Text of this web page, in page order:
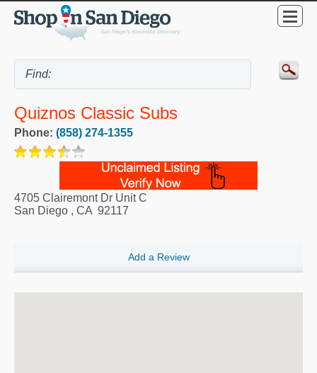
Quiznos Classic Subs
Phone: (858) 274-1355
4705 Clairemont Dr Unit C
San Diego , CA 92117
Add a Review